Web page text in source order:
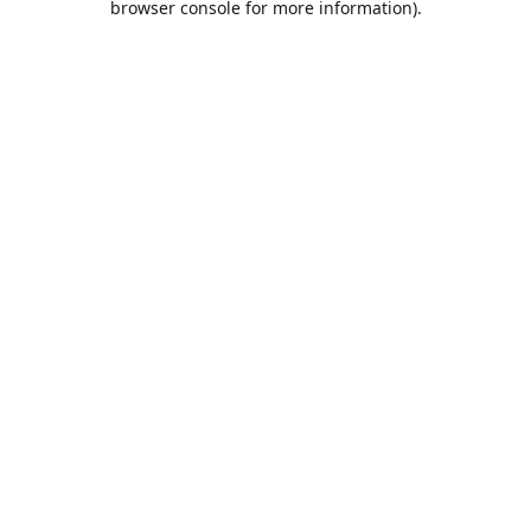
browser console for more information).